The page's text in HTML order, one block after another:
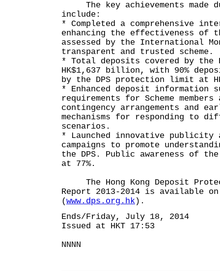
The key achievements made
include:
* Completed a comprehensive
enhancing the effectiveness of
assessed by the International
transparent and trusted scheme.
* Total deposits covered by the
HK$1,637 billion, with 90%
by the DPS protection limit at
* Enhanced deposit information
requirements for Scheme
contingency arrangements and
mechanisms for responding to
scenarios.
* Launched innovative publicity
campaigns to promote
the DPS. Public awareness of the
at 77%.
The Hong Kong Deposit
Report 2013-2014 is available
(www.dps.org.hk ).
Ends/Friday, July 18, 2014
Issued at HKT 17:53
NNNN